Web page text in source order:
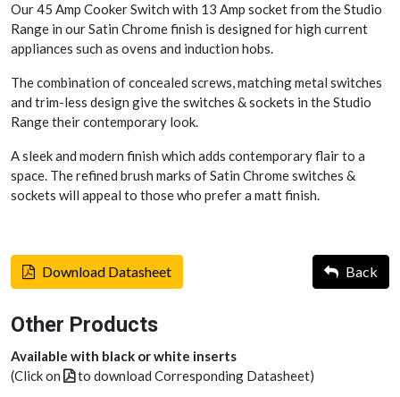
Our 45 Amp Cooker Switch with 13 Amp socket from the Studio
Range in our Satin Chrome finish is designed for high current
appliances such as ovens and induction hobs.
The combination of concealed screws, matching metal switches
and trim-less design give the switches & sockets in the Studio
Range their contemporary look.
A sleek and modern finish which adds contemporary flair to a
space. The refined brush marks of Satin Chrome switches &
sockets will appeal to those who prefer a matt finish.
Download Datasheet Back
Other Products
Available with black or white inserts
(Click on
to download Corresponding Datasheet)